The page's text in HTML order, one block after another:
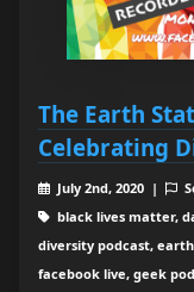
The Earth
Celebrating
July 2nd, 2020 |
black lives matter,
diversity podcast,
facebook live, geek